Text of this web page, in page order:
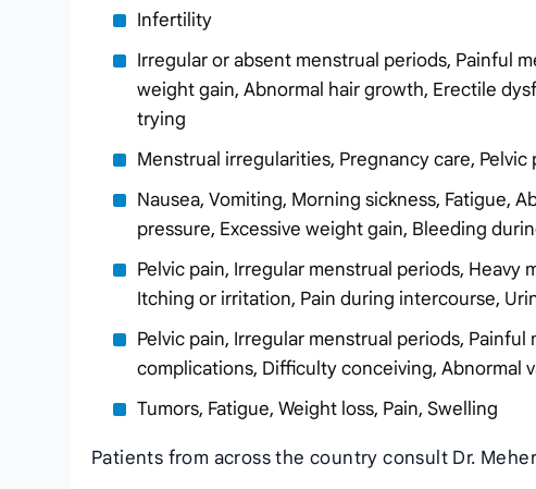
Infertility
Irregular or absent menstrual periods, Painful
weight gain, Abnormal hair growth, Erectile
trying
Menstrual irregularities, Pregnancy care,
Nausea, Vomiting, Morning sickness, Fatigue,
pressure, Excessive weight gain, Bleeding
Pelvic pain, Irregular menstrual periods,
Itching or irritation, Pain during intercourse,
Pelvic pain, Irregular menstrual periods,
complications, Difficulty conceiving, Abnormal
Tumors, Fatigue, Weight loss, Pain, Swelling
Patients from across the country consult Dr.